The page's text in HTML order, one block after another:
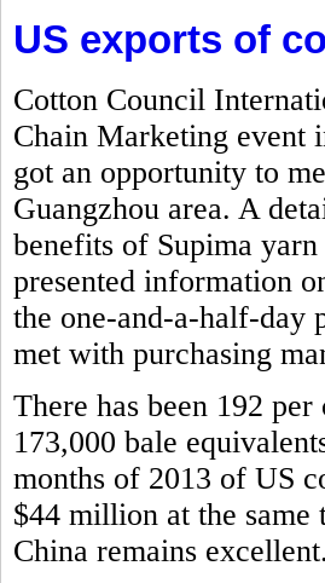
US exports of
Cotton Council
Chain Marketing event
got an opportunity to
Guangzhou area. A
benefits of Supima
presented information
the one-and-a-half-day
met with purchasing
There has been 192
173,000 bale
months of 2013 of US
$44 million at the
China remains excellent.